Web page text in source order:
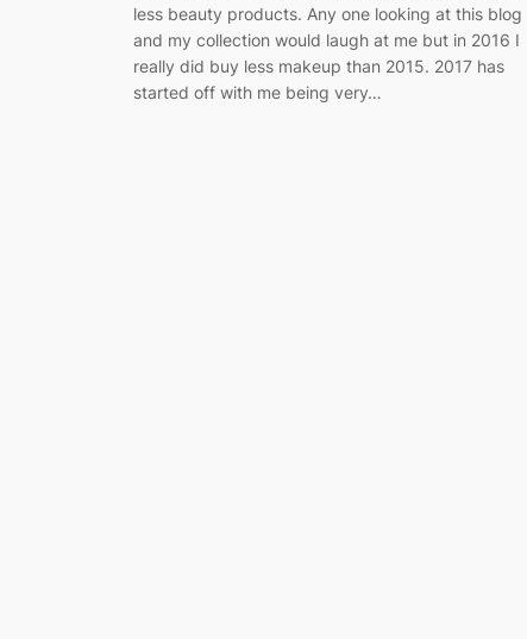
less beauty products. Any one looking at this blog
and my collection would laugh at me but in 2016 I
really did buy less makeup than 2015. 2017 has
started off with me being very…